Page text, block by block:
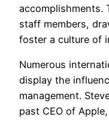
accomplishments.
staff members,
foster a culture of
Numerous
display the
management.
past CEO of